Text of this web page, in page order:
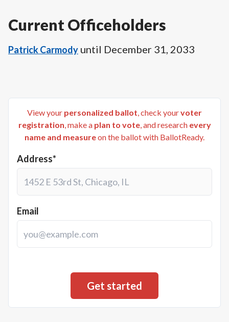
Current Officeholders
Patrick Carmody until December 31, 2033
View your personalized ballot, check yourvoter
registration, make a plan to vote, and research every
name and measureon the ballot with BallotReady.
Address*
Email